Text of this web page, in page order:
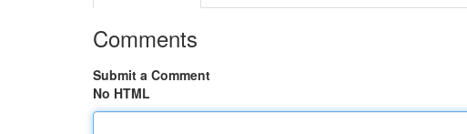
Comments
Submit a Comment
No HTML